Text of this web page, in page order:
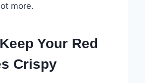
more.
Your Red
Crispy